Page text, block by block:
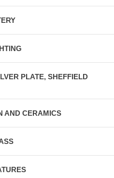
PLATE, SHEFFIELD
AND CERAMICS